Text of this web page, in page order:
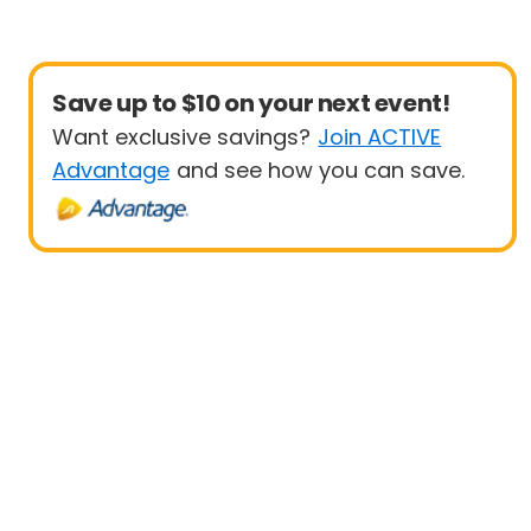
Save up to $10 on your next event!
Want exclusive savings? Join ACTIVE
Advantage and see how you can save.